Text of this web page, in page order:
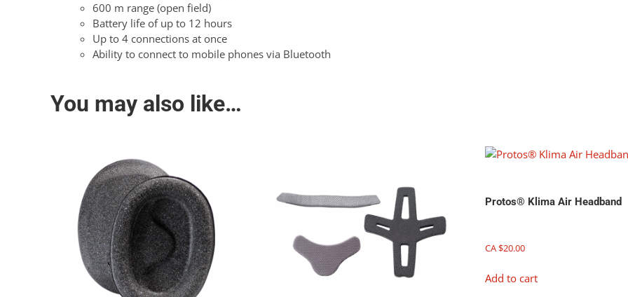
600 m range (open field)
Battery life of up to 12 hours
Up to 4 connections at once
Ability to connect to mobile phones via Bluetooth
You may also like…
Protos® Klima Air Headband
CA $20.00
Add to cart